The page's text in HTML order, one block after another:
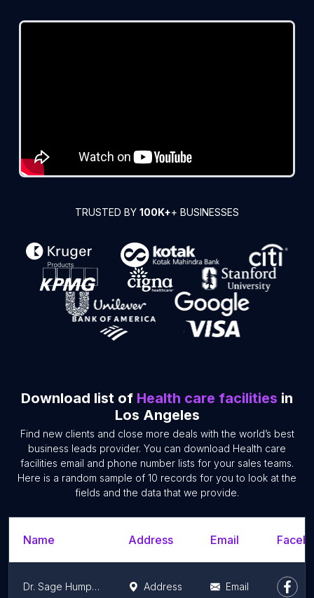
TRUSTED BY 100K++ BUSINESSES
Download list of Health care facilities in
Los Angeles
Find new clients and close more deals with the world’s best
business leads provider. You can download Health care
facilities email and phone number lists for your sales teams.
Here is a random sample of 10 records for you to look at the
fields and the data that we provide.
Name Address Email
Dr. Sage Humphries Address Email